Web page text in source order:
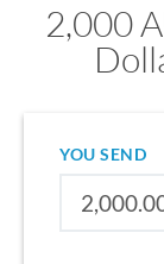
2,000
YOU SEND